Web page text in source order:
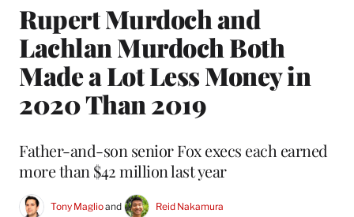
Rupert Murdoch and
Lachlan Murdoch Both
Made a Lot Less Money in
2020 Than 2019
Father-and-son senior Fox execs each earned
more than $42 million last year
Tony Maglio and
Reid Nakamura